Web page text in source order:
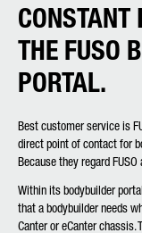
CONSTANT
THE FUSO
PORTAL.
Best customer service is
direct point of contact for
Because they regard
Within its bodybuilder
that a bodybuilder needs
Canter or eCanter chassis.